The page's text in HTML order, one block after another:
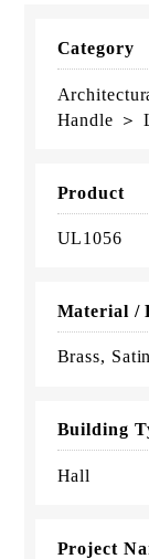
Category
Handle ＞
Product
UL1056
Material /
Brass,
Building
Hall
Project